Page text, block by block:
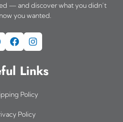
— and discover what you didn’t
you wanted.
Facebook Instagram
Links
Policy
Policy